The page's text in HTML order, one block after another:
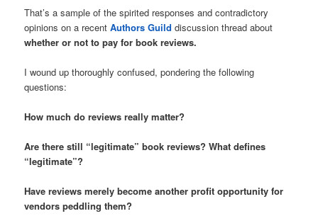
That’s a sample of the spirited responses and contradictory
opinions on a recentAuthors Guild discussion thread about
whether or not to pay for book reviews.
I wound up thoroughly confused, pondering the following
questions:
How much do reviews really matter?
Are there still “legitimate” book reviews? What defines
“legitimate”?
Have reviews merely become another profit opportunity for
vendors peddling them?